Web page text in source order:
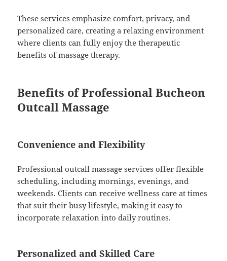
These services emphasize comfort, privacy, and
personalized care, creating a relaxing environment
where clients can fully enjoy the therapeutic
benefits of massage therapy.
Benefits of Professional Bucheon
Outcall Massage
Convenience and Flexibility
Professional outcall massage services offer flexible
scheduling, including mornings, evenings, and
weekends. Clients can receive wellness care at times
that suit their busy lifestyle, making it easy to
incorporate relaxation into daily routines.
Personalized and Skilled Care